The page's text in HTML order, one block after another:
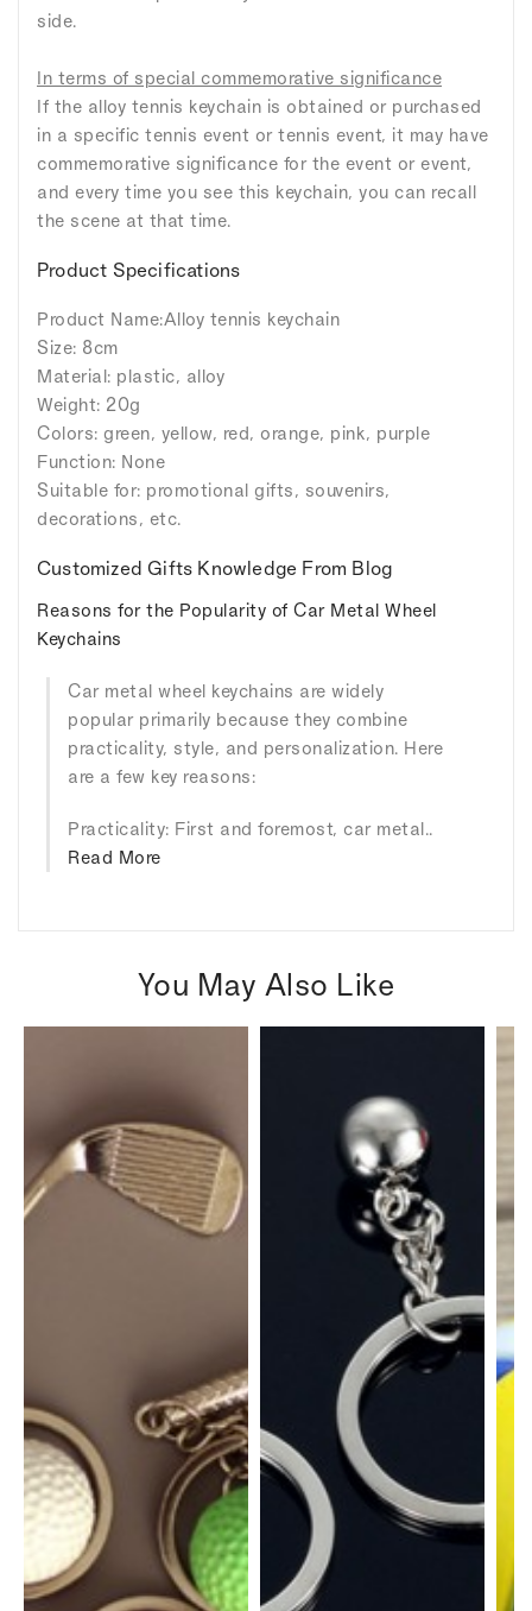
side.
In terms of special commemorative significance
If the alloy tennis keychain is obtained or purchased
in a specific tennis event or tennis event, it may have
commemorative significance for the event or event,
and every time you see this keychain, you can recall
the scene at that time.
Product Specifications
Product Name:Alloy tennis keychain
Size: 8cm
Material: plastic, alloy
Weight: 20g
Colors: green, yellow, red, orange, pink, purple
Function: None
Suitable for: promotional gifts, souvenirs,
decorations, etc.
Customized Gifts Knowledge From Blog
Reasons for the Popularity of Car Metal Wheel
Keychains
Car metal wheel keychains are widely
popular primarily because they combine
practicality, style, and personalization. Here
are a few key reasons:
Practicality: First and foremost, car metal..
Read More
You May Also Like